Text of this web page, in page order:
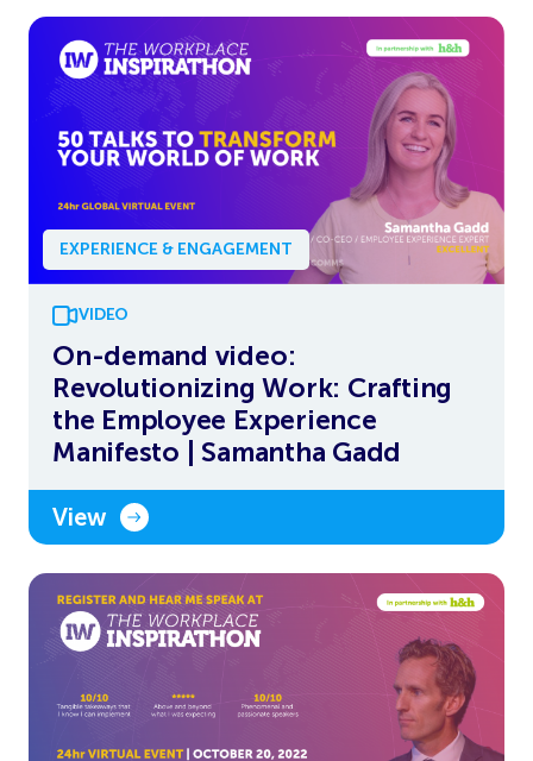
EXPERIENCE & ENGAGEMENT
VIDEO
On-demand video:
Revolutionizing Work: Crafting
the Employee Experience
Manifesto | Samantha Gadd
View